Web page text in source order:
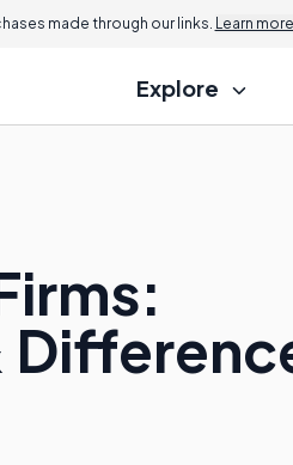
made through our links. Learn
Explore